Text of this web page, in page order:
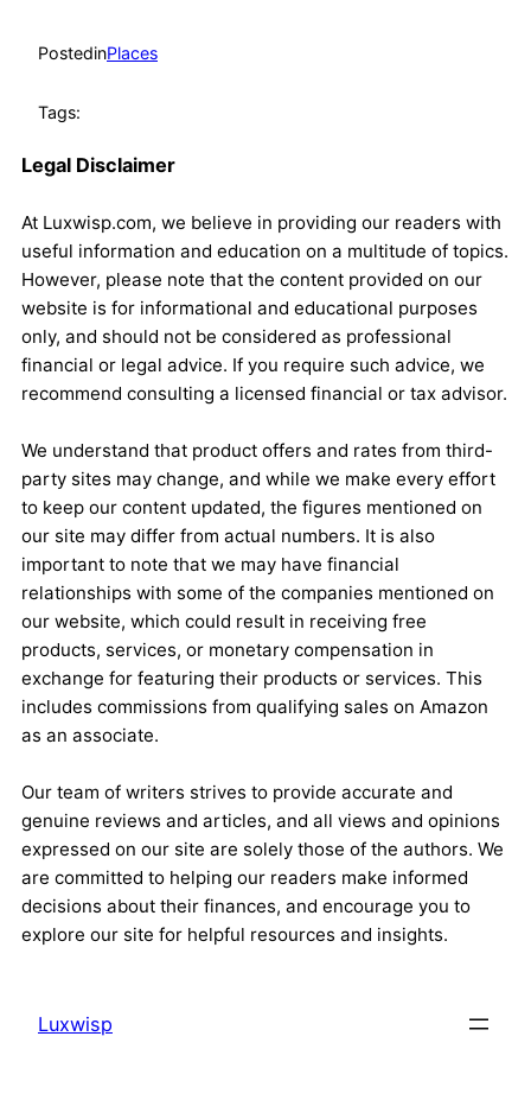
PostedinPlaces
Tags:
Legal Disclaimer
At Luxwisp.com, we believe in providing our readers with
useful information and education on a multitude of topics.
However, please note that the content provided on our
website is for informational and educational purposes
only, and should not be considered as professional
financial or legal advice. If you require such advice, we
recommend consulting a licensed financial or tax advisor.
We understand that product offers and rates from third-
party sites may change, and while we make every effort
to keep our content updated, the figures mentioned on
our site may differ from actual numbers. It is also
important to note that we may have financial
relationships with some of the companies mentioned on
our website, which could result in receiving free
products, services, or monetary compensation in
exchange for featuring their products or services. This
includes commissions from qualifying sales on Amazon
as an associate.
Our team of writers strives to provide accurate and
genuine reviews and articles, and all views and opinions
expressed on our site are solely those of the authors. We
are committed to helping our readers make informed
decisions about their finances, and encourage you to
explore our site for helpful resources and insights.
Luxwisp